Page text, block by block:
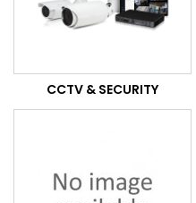
CCTV & SECURITY